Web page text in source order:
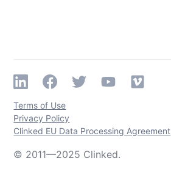
© 2011—2025 Clinked.
Terms of Use
Privacy Policy
Clinked EU Data Processing Agreement